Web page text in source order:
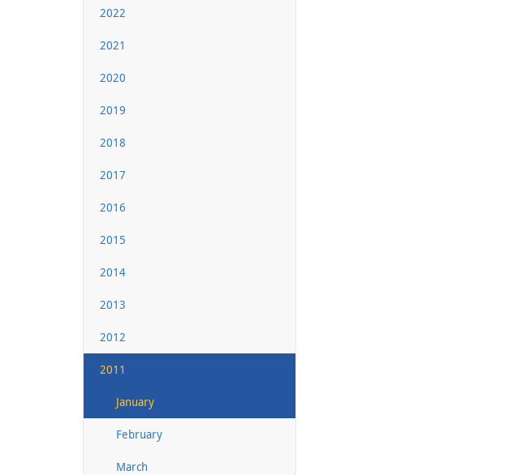
2022
2021
2020
2019
2018
2017
2016
2015
2014
2013
2012
2011
January
February
March